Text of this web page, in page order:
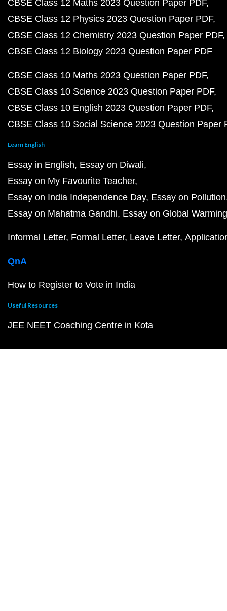
CBSE Class 12 Maths 2023 Question Paper PDF
CBSE Class 12 Physics 2023 Question Paper PDF
CBSE Class 12 Chemistry 2023 Question Paper PDF
CBSE Class 12 Biology 2023 Question Paper PDF
CBSE Class 10 Maths 2023 Question Paper PDF
CBSE Class 10 Science 2023 Question Paper PDF
CBSE Class 10 English 2023 Question Paper PDF
CBSE Class 10 Social Science 2023 Question Paper
Learn English
Essay in English Essay on Diwali
Essay on My Favourite Teacher
Essay on India Independence Day Essay on Pollution
Essay on Mahatma Gandhi Essay on Global Warming
Informal Letter Formal Letter Leave Letter
QnA
How to Register to Vote in India
Useful Resources
JEE NEET Coaching Centre in Kota